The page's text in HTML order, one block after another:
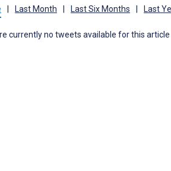
Last Month Last Six Months Last
currently no tweets available for this